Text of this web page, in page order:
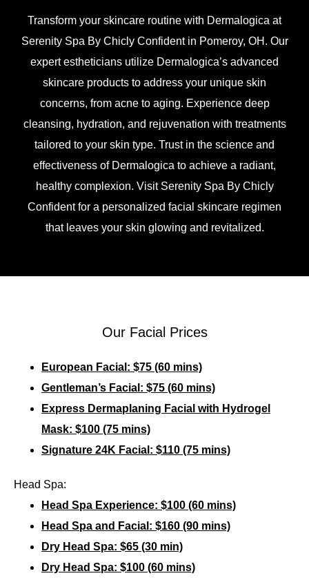
Transform your skincare routine with Dermalogica at
Serenity Spa By Chicly Confident in Pomeroy, OH. Our
expert estheticians utilize Dermalogica’s advanced
skincare products to address your unique skin
concerns, from acne to aging. Experience deep
cleansing, hydration, and rejuvenation with treatments
tailored to your skin type. Trust in the science and
effectiveness of Dermalogica to achieve a radiant,
healthy complexion. Visit Serenity Spa By Chicly
Confident for a personalized facial skincare regimen
that leaves your skin glowing and revitalized.
Our Facial Prices
European Facial: $75 (60 mins)
Gentleman’s Facial: $75 (60 mins)
Express Dermaplaning Facial with Hydrogel
Mask: $100 (75 mins)
Signature 24K Facial: $110 (75 mins)
Head Spa:
Head Spa Experience: $100 (60 mins)
Head Spa and Facial: $160 (90 mins)
Dry Head Spa: $65 (30 min)
Dry Head Spa: $100 (60 mins)